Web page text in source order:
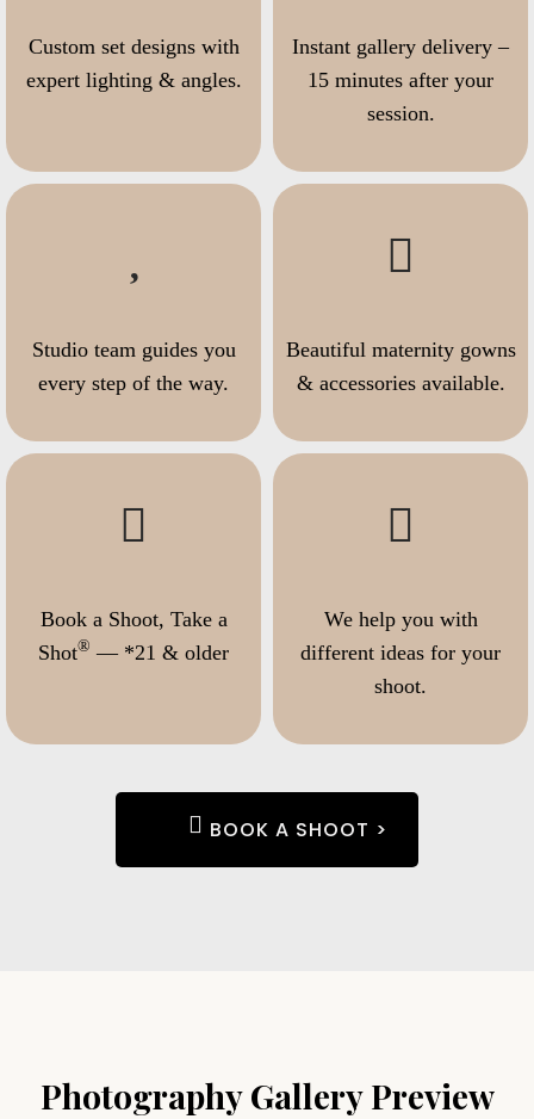
Custom set designs with
expert lighting & angles.
Instant gallery delivery –
15 minutes after your
session.
Studio team guides you
every step of the way.
Beautiful maternity gowns
& accessories available.
Book a Shoot, Take a
Shot® — *21 & older
We help you with
different ideas for your
shoot.
BOOK A SHOOT >
Photography Gallery Preview